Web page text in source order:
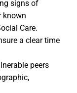
signs of
known
Care.
a clear time
peers